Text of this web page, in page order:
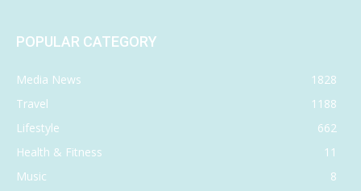
POPULAR CATEGORY
Media News
1828
Travel
1188
Lifestyle
662
Health & Fitness
11
Music
8